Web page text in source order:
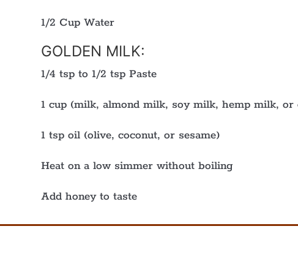
1/2 Cup Water
GOLDEN MILK:
1/4 tsp to 1/2 tsp Paste
1 cup (milk, almond milk, soy milk, hemp milk, or
1 tsp oil (olive, coconut, or sesame)
Heat on a low simmer without boiling
Add honey to taste